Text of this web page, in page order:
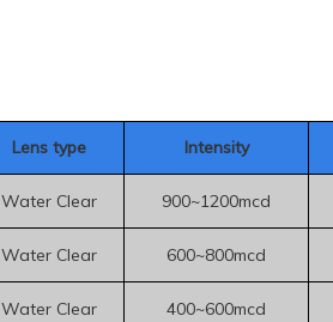
Lens type Intensity
Water Clear 900~1200mcd
Water Clear 600~800mcd
Water Clear 400~600mcd